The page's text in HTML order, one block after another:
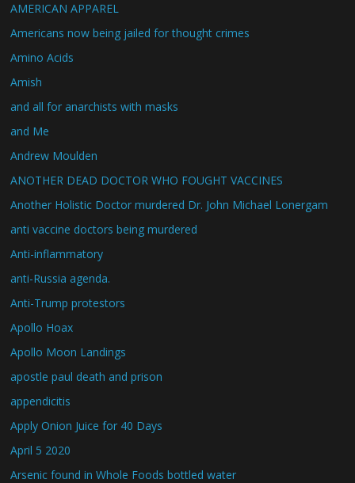
AMERICAN APPAREL
Americans now being jailed for thought crimes
Amino Acids
Amish
and all for anarchists with masks
and Me
Andrew Moulden
ANOTHER DEAD DOCTOR WHO FOUGHT VACCINES
Another Holistic Doctor murdered Dr. John Michael Lonergam
anti vaccine doctors being murdered
Anti-inflammatory
anti-Russia agenda.
Anti-Trump protestors
Apollo Hoax
Apollo Moon Landings
apostle paul death and prison
appendicitis
Apply Onion Juice for 40 Days
April 5 2020
Arsenic found in Whole Foods bottled water